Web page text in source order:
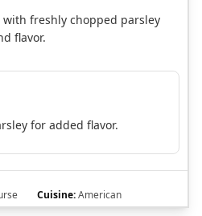
freshly chopped parsley
flavor.
for added flavor.
Cuisine:American